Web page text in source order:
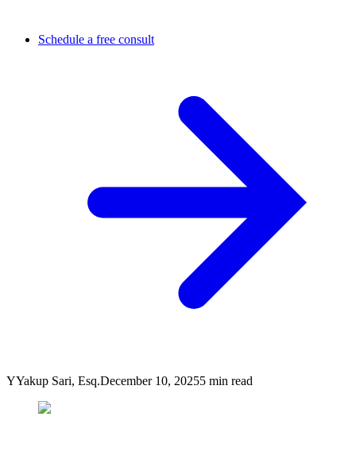
Schedule a free consult
YYakup Sari, Esq.December 10, 20255 min read